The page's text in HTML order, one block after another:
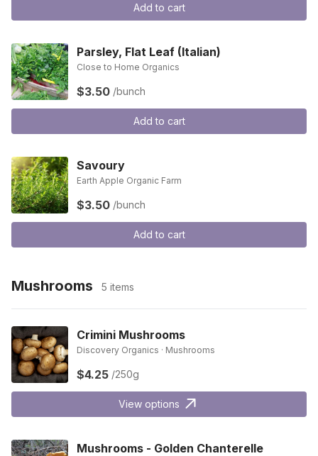
Add to cart
Parsley, Flat Leaf (Italian)
Close to Home Organics
$3.50 /bunch
Add to cart
Savoury
Earth Apple Organic Farm
$3.50 /bunch
Add to cart
Mushrooms 5 items
Crimini Mushrooms
Discovery Organics · Mushrooms
$4.25 /250g
View options
Mushrooms - Golden Chanterelle